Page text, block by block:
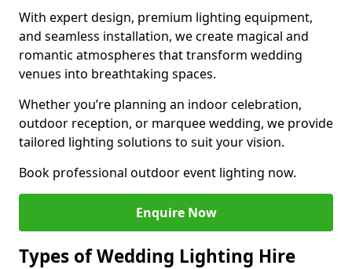
With expert design, premium lighting equipment,
and seamless installation, we create magical and
romantic atmospheres that transform wedding
venues into breathtaking spaces.
Whether you’re planning an indoor celebration,
outdoor reception, or marquee wedding, we provide
tailored lighting solutions to suit your vision.
Book professional outdoor event lighting now.
Enquire Now
Types of Wedding Lighting Hire